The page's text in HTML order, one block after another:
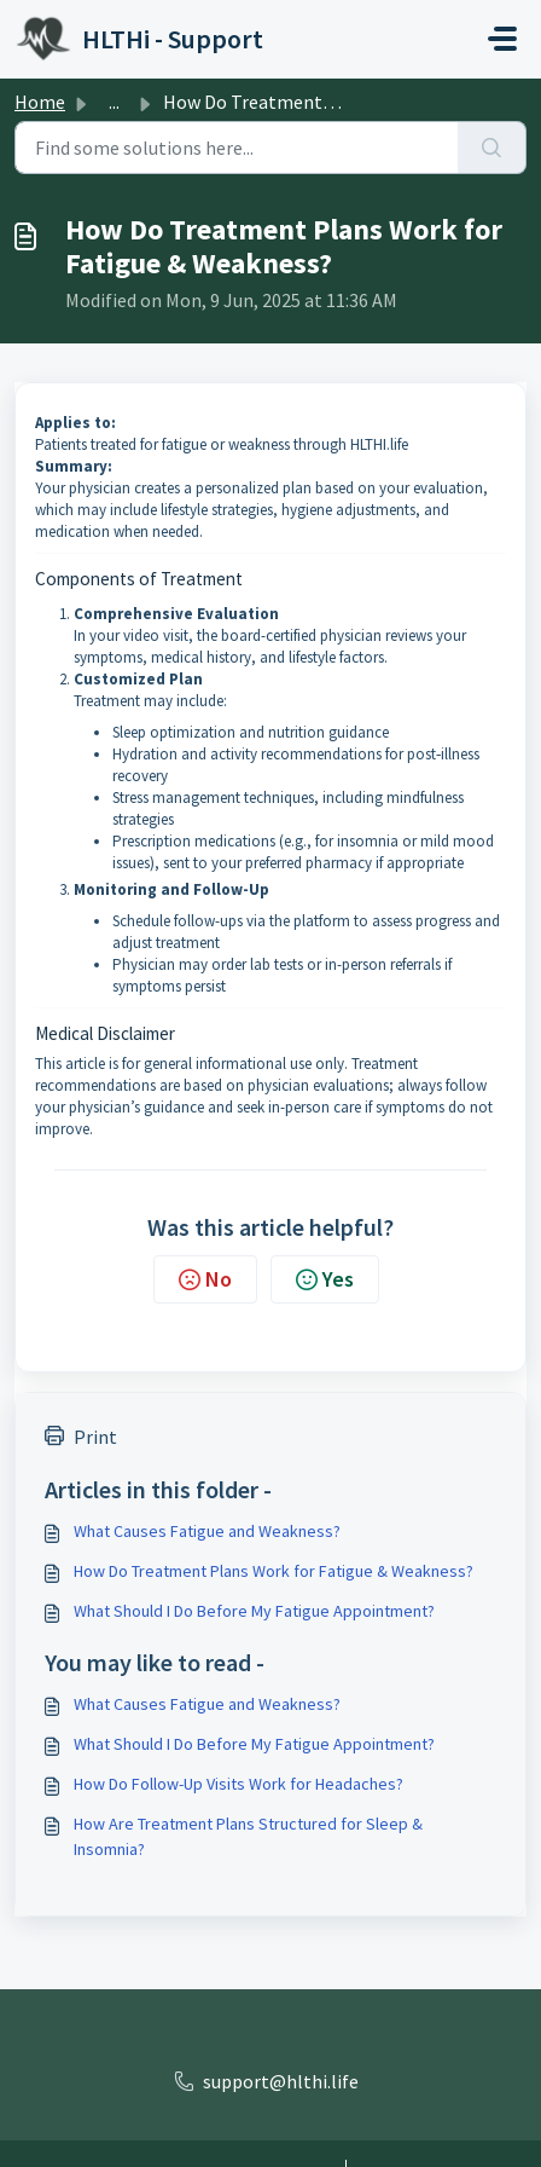
Skip to main content
HLTHi - Support
Home ... How Do Treatment Plans Work for Fatigue & Weakness?
How Do Treatment Plans Work for
Fatigue & Weakness?
Modified on Mon, 9 Jun, 2025 at 11:36 AM
Applies to:
Patients treated for fatigue or weakness through HLTHI.life
Summary:
Your physician creates a personalized plan based on your evaluation,
which may include lifestyle strategies, hygiene adjustments, and
medication when needed.
Components of Treatment
Comprehensive Evaluation
In your video visit, the board-certified physician reviews your
symptoms, medical history, and lifestyle factors.
Customized Plan
Treatment may include:
Sleep optimization and nutrition guidance
Hydration and activity recommendations for post‑illness
recovery
Stress management techniques, including mindfulness
strategies
Prescription medications (e.g., for insomnia or mild mood
issues), sent to your preferred pharmacy if appropriate
Monitoring and Follow-Up
Schedule follow-ups via the platform to assess progress and
adjust treatment
Physician may order lab tests or in-person referrals if
symptoms persist
Medical Disclaimer
This article is for general informational use only. Treatment
recommendations are based on physician evaluations; always follow
your physician’s guidance and seek in-person care if symptoms do not
improve.
Was this article helpful?
No Yes
Print
Articles in this folder -
What Causes Fatigue and Weakness?
How Do Treatment Plans Work for Fatigue & Weakness?
What Should I Do Before My Fatigue Appointment?
You may like to read -
What Causes Fatigue and Weakness?
What Should I Do Before My Fatigue Appointment?
How Do Follow-Up Visits Work for Headaches?
How Are Treatment Plans Structured for Sleep &
Insomnia?
support@hlthi.life